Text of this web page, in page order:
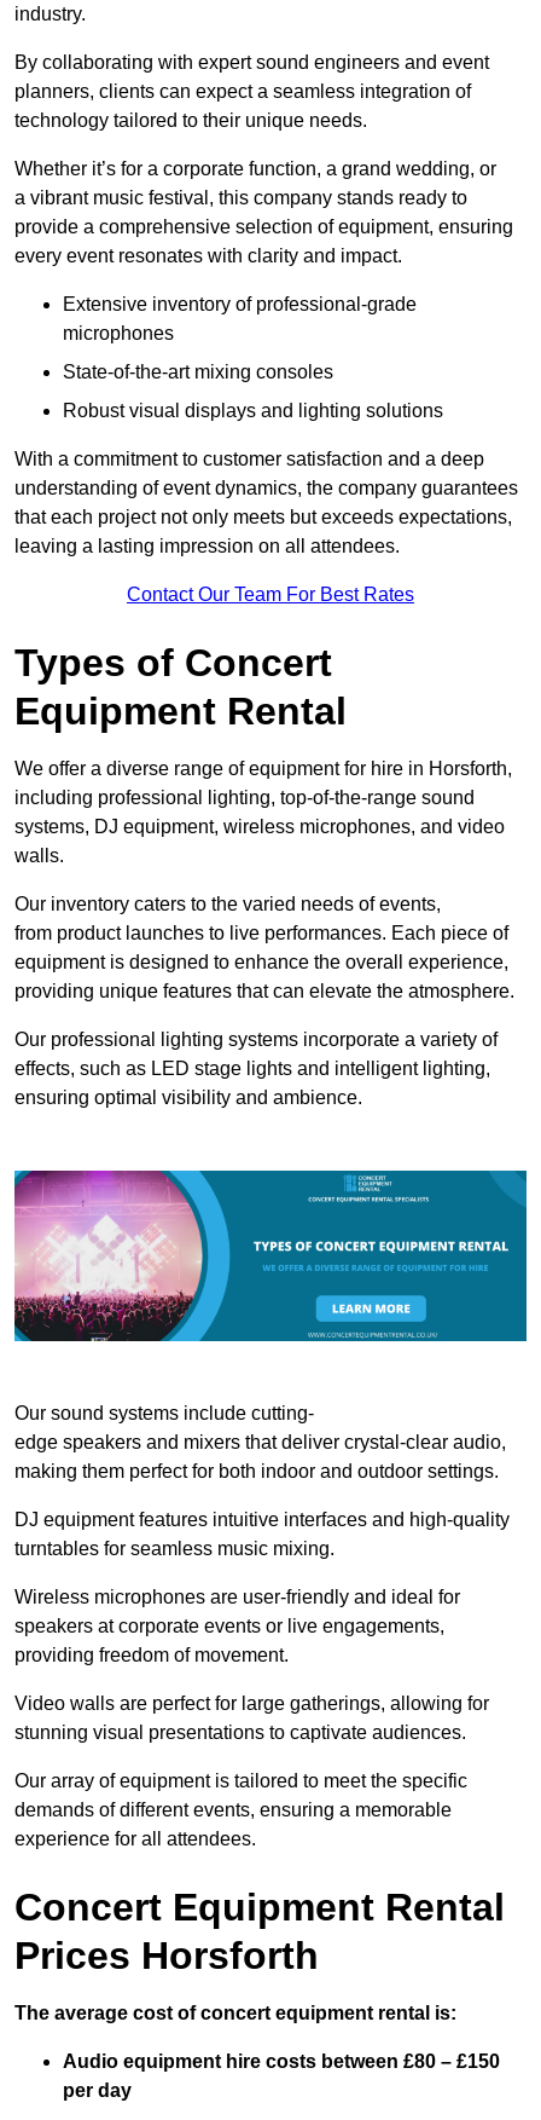
industry.
By collaborating with expert sound engineers and event
planners, clients can expect a seamless integration of
technology tailored to their unique needs.
Whether it’s for a corporate function, a grand wedding, or
a vibrant music festival, this company stands ready to
provide a comprehensive selection of equipment, ensuring
every event resonates with clarity and impact.
Extensive inventory of professional-grade
microphones
State-of-the-art mixing consoles
Robust visual displays and lighting solutions
With a commitment to customer satisfaction and a deep
understanding of event dynamics, the company guarantees
that each project not only meets but exceeds expectations,
leaving a lasting impression on all attendees.
Contact Our Team For Best Rates
Types of Concert
Equipment Rental
We offer a diverse range of equipment for hire in Horsforth,
including professional lighting, top-of-the-range sound
systems, DJ equipment, wireless microphones, and video
walls.
Our inventory caters to the varied needs of events,
from product launches to live performances. Each piece of
equipment is designed to enhance the overall experience,
providing unique features that can elevate the atmosphere.
Our professional lighting systems incorporate a variety of
effects, such as LED stage lights and intelligent lighting,
ensuring optimal visibility and ambience.
Our sound systems include cutting-
edge speakers and mixers that deliver crystal-clear audio,
making them perfect for both indoor and outdoor settings.
DJ equipment features intuitive interfaces and high-quality
turntables for seamless music mixing.
Wireless microphones are user-friendly and ideal for
speakers at corporate events or live engagements,
providing freedom of movement.
Video walls are perfect for large gatherings, allowing for
stunning visual presentations to captivate audiences.
Our array of equipment is tailored to meet the specific
demands of different events, ensuring a memorable
experience for all attendees.
Concert Equipment Rental
Prices Horsforth
The average cost of concert equipment rental is:
Audio equipment hire costs between £80 – £150
per day